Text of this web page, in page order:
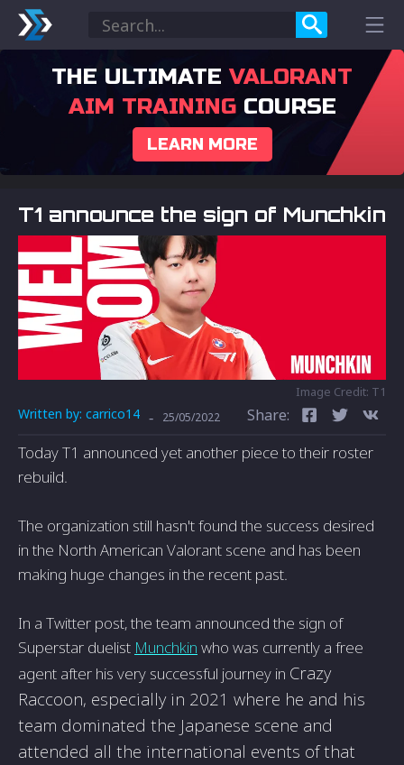
THE ULTIMATE VALORANT
AIM TRAININGCOURSE
LEARN MORE
T1 announce the sign of Munchkin
Image Credit: T1
Written by: carrico14 - 25/05/2022 Share:
Today T1 announced yet another piece to their roster
rebuild.
The organization still hasn't found the success desired
in the North American Valorant scene and has been
making huge changes in the recent past.
In a Twitter post, the team announced the sign of
Superstar duelist Munchkin who was currently a free
agent after his very successful journey in Crazy
Raccoon, especially in 2021 where he and his
team dominated the Japanese scene and
attended all the international events of that